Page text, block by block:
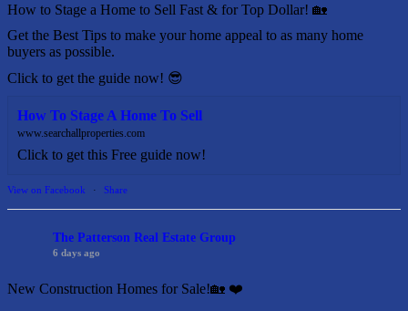
How to Stage a Home to Sell Fast & for Top Dollar! 🏡
Get the Best Tips to make your home appeal to as many home
buyers as possible.
Click to get the guide now! 😎
How To Stage A Home To Sell
www.searchallproperties.com
Click to get this Free guide now!
View on Facebook · Share
The Patterson Real Estate Group
6 days ago
New Construction Homes for Sale!🏡 ❤️